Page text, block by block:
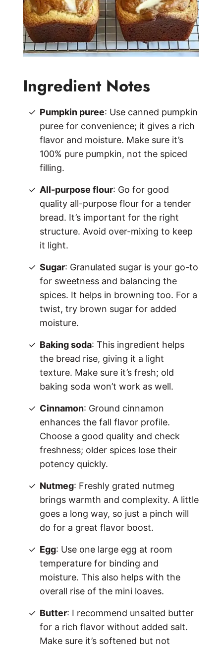
Ingredient Notes
Pumpkin puree: Use canned pumpkin
puree for convenience; it gives a rich
flavor and moisture. Make sure it’s
100% pure pumpkin, not the spiced
filling.
All-purpose flour: Go for good
quality all-purpose flour for a tender
bread. It’s important for the right
structure. Avoid over-mixing to keep
it light.
Sugar: Granulated sugar is your go-to
for sweetness and balancing the
spices. It helps in browning too. For a
twist, try brown sugar for added
moisture.
Baking soda: This ingredient helps
the bread rise, giving it a light
texture. Make sure it’s fresh; old
baking soda won’t work as well.
Cinnamon: Ground cinnamon
enhances the fall flavor profile.
Choose a good quality and check
freshness; older spices lose their
potency quickly.
Nutmeg: Freshly grated nutmeg
brings warmth and complexity. A little
goes a long way, so just a pinch will
do for a great flavor boost.
Egg: Use one large egg at room
temperature for binding and
moisture. This also helps with the
overall rise of the mini loaves.
Butter: I recommend unsalted butter
for a rich flavor without added salt.
Make sure it’s softened but not